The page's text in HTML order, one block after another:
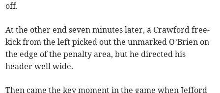
off.
At the other end seven minutes later, a Crawford free-
kick from the left picked out the unmarked O’Brien on
the edge of the penalty area, but he directed his
header well wide.
Then came the key moment in the game when Jefford